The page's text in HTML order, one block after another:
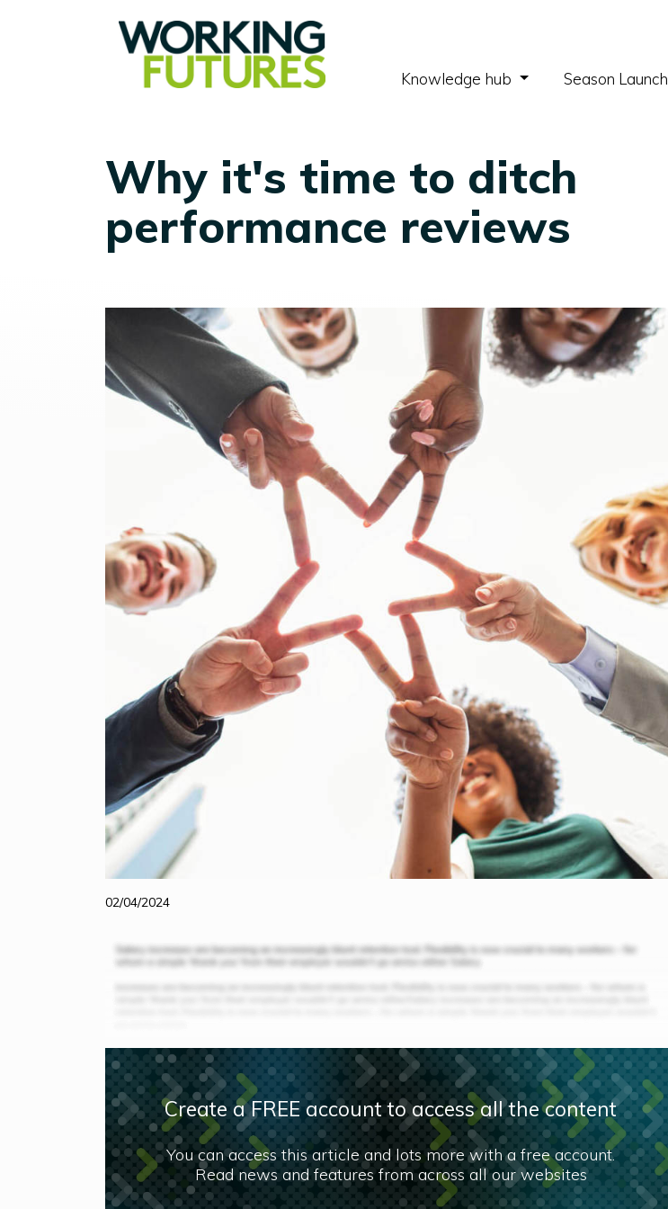
Knowledge hub (current)Season Launch
Why it's time to ditch
performance reviews
02/04/2024
Create a FREE account to access all the content
You can access this article and lots more with a free account.
Read news and features from across all our websites